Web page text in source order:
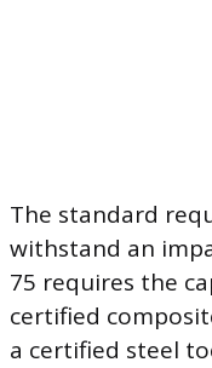
The standard
withstand an
75 requires the
certified
a certified steel